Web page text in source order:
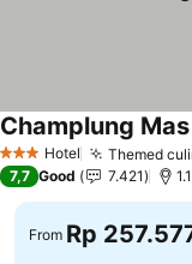
3 StarsHotel Themed
Champlung
7,7 Good 7.421
From Rp